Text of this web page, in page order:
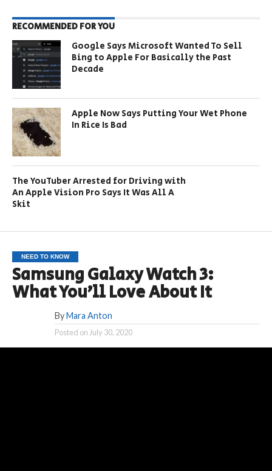
RECOMMENDED FOR YOU
Google Says Microsoft Wanted To Sell
Bing to Apple For Basically the Past
Decade
Apple Now Says Putting Your Wet Phone
In Rice Is Bad
The YouTuber Arrested for Driving with
An Apple Vision Pro Says It Was All A
Skit
NEED TO KNOW
Samsung Galaxy Watch 3:
What You’ll Love About It
By Mara Anton
Posted onJuly 30, 2020